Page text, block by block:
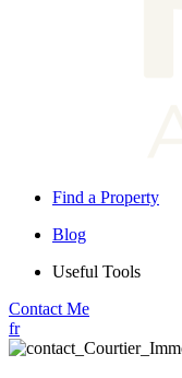
Find a Property
Blog
Useful Tools
Contact Me
fr